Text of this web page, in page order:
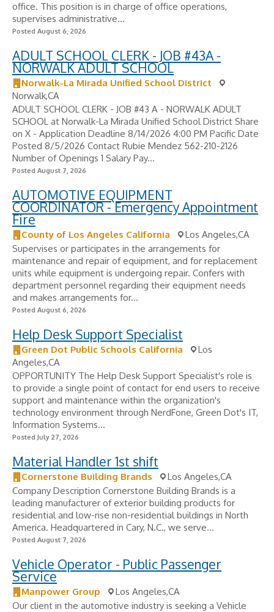
office. This position is in charge of office operations,
supervises administrative...
Posted August 6, 2026
ADULT SCHOOL CLERK - JOB #43A -
NORWALK ADULT SCHOOL
Norwalk-La Mirada Unified School District
Norwalk,CA
ADULT SCHOOL CLERK - JOB #43 A - NORWALK ADULT
SCHOOL at Norwalk-La Mirada Unified School District Share
on X - Application Deadline 8/14/2026 4:00 PM Pacific Date
Posted 8/5/2026 Contact Rubie Mendez 562-210-2126
Number of Openings 1 Salary Pay...
Posted August 7, 2026
AUTOMOTIVE EQUIPMENT
COORDINATOR - Emergency Appointment
Fire
County of Los Angeles California
Los Angeles,CA
Supervises or participates in the arrangements for
maintenance and repair of equipment, and for replacement
units while equipment is undergoing repair. Confers with
department personnel regarding their equipment needs
and makes arrangements for...
Posted August 6, 2026
Help Desk Support Specialist
Green Dot Public Schools California
Los
Angeles,CA
OPPORTUNITY The Help Desk Support Specialist's role is
to provide a single point of contact for end users to receive
support and maintenance within the organization's
technology environment through NerdFone, Green Dot's IT,
Information Systems...
Posted July 27, 2026
Material Handler 1st shift
Cornerstone Building Brands
Los Angeles,CA
Company Description Cornerstone Building Brands is a
leading manufacturer of exterior building products for
residential and low-rise non-residential buildings in North
America. Headquartered in Cary, N.C., we serve...
Posted August 7, 2026
Vehicle Operator - Public Passenger
Service
Manpower Group
Los Angeles,CA
Our client in the automotive industry is seeking a Vehicle